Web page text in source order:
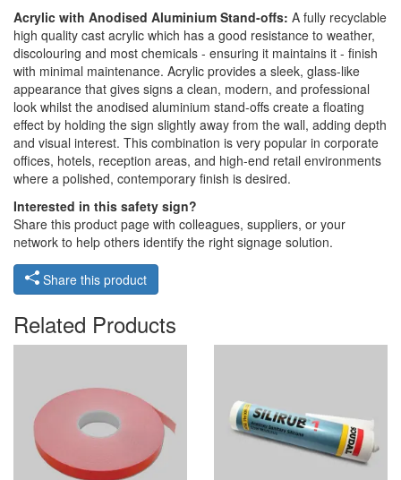
Acrylic with Anodised Aluminium Stand-offs: A fully recyclable
high quality cast acrylic which has a good resistance to weather,
discolouring and most chemicals - ensuring it maintains it - finish
with minimal maintenance. Acrylic provides a sleek, glass-like
appearance that gives signs a clean, modern, and professional
look whilst the anodised aluminium stand-offs create a floating
effect by holding the sign slightly away from the wall, adding depth
and visual interest. This combination is very popular in corporate
offices, hotels, reception areas, and high-end retail environments
where a polished, contemporary finish is desired.
Interested in this safety sign?
Share this product page with colleagues, suppliers, or your
network to help others identify the right signage solution.
Share this product
Related Products